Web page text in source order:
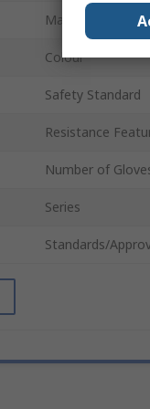
Material
Colour
Safety Standard
Resistance
Number of
Series
Standards/